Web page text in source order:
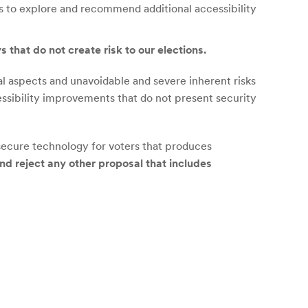
explore and recommend additional accessibility
that do not create risk to our elections.
and unavoidable and severe inherent risks
improvements that do not present security
technology for voters that produces
reject any other proposal that includes